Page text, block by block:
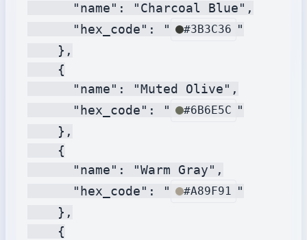
      "name": "Charcoal Blue",
      "hex_code": "
#3B3C36 "
    },
    {
      "name": "Muted Olive",
      "hex_code": "
#6B6E5C "
    },
    {
      "name": "Warm Gray",
      "hex_code": "
#A89F91 "
    },
    {